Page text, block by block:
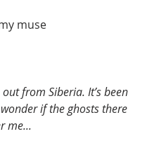
muse
from Siberia. It’s been
if the ghosts there
me...